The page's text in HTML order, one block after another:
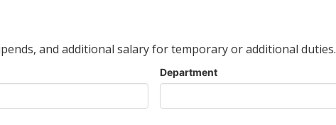
and additional salary for temporary or additional duties.
Department